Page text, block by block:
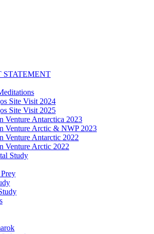
STATEMENT
Site Visit 2024
Site Visit 2025
Venture Antarctica 2023
Venture Arctic & NWP 2023
Venture Antarctic 2022
Venture Arctic 2022
Study